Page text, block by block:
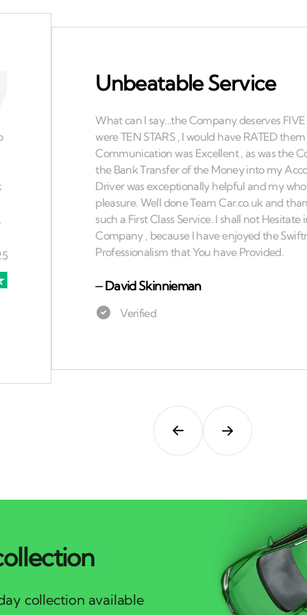
Unbeatable Service
⏤David Skinnieman
collection available